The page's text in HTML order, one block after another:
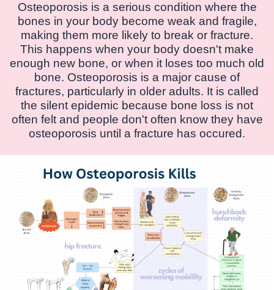
Osteoporosis is a serious condition where the
bones in your body become weak and fragile,
making them more likely to break or fracture.
This happens when your body doesn't make
enough new bone, or when it loses too much old
bone. Osteoporosis is a major cause of
fractures, particularly in older adults. It is called
the silent epidemic because bone loss is not
often felt and people don't often know they have
osteoporosis until a fracture has occured.